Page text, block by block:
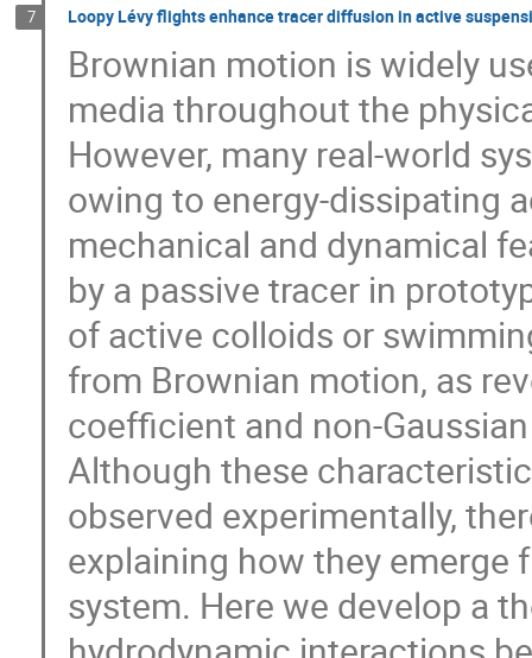
7 Loopy Lévy flights enhance tracer diffusion in active
Brownian motion is widely
media throughout the
However, many real-world
owing to energy-dissipating
mechanical and dynamical
by a passive tracer in
of active colloids or
from Brownian motion, as
coefficient and non-
Although these
observed experimentally,
explaining how they
system. Here we develop a